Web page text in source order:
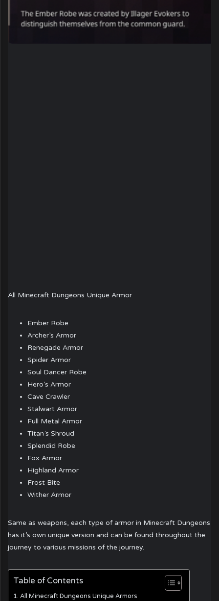
All Minecraft Dungeons Unique Armor
Ember Robe
Archer’s Armor
Renegade Armor
Spider Armor
Soul Dancer Robe
Hero’s Armor
Cave Crawler
Stalwart Armor
Full Metal Armor
Titan’s Shroud
Splendid Robe
Fox Armor
Highland Armor
Frost Bite
Wither Armor
Same as weapons, each type of armor in Minecraft Dungeons
has it’s own unique version and can be found throughout the
journey to various missions of the journey.
Table of Contents
All Minecraft Dungeons Unique Armors